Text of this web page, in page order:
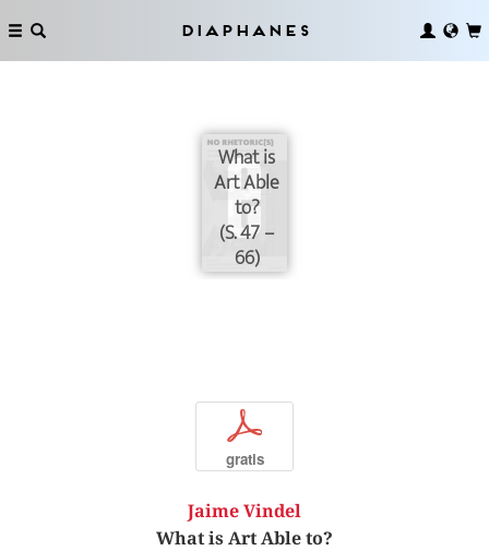
Diaphanes
What is
Art Able
to?
(S. 47 –
66)
p
gratis
Jaime Vindel
What is Art Able to?